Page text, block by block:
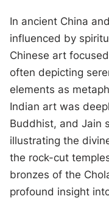
In ancient China
influenced by
Chinese art
often depicting
elements as
Indian art was
Buddhist, and Jain
illustrating the
the rock-cut
bronzes of the
profound insight